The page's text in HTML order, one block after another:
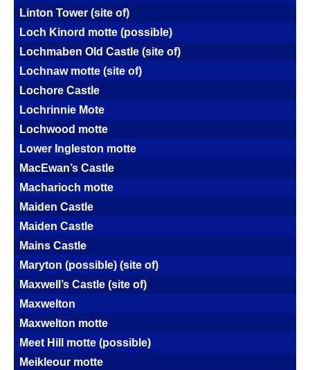
Linton Tower (site of)
Loch Kinord motte (possible)
Lochmaben Old Castle (site of)
Lochnaw motte (site of)
Lochore Castle
Lochrinnie Mote
Lochwood motte
Lower Ingleston motte
MacEwan’s Castle
Macharioch motte
Maiden Castle
Maiden Castle
Mains Castle
Maryton (possible) (site of)
Maxwell’s Castle (site of)
Maxwelton
Maxwelton motte
Meet Hill motte (possible)
Meikleour motte